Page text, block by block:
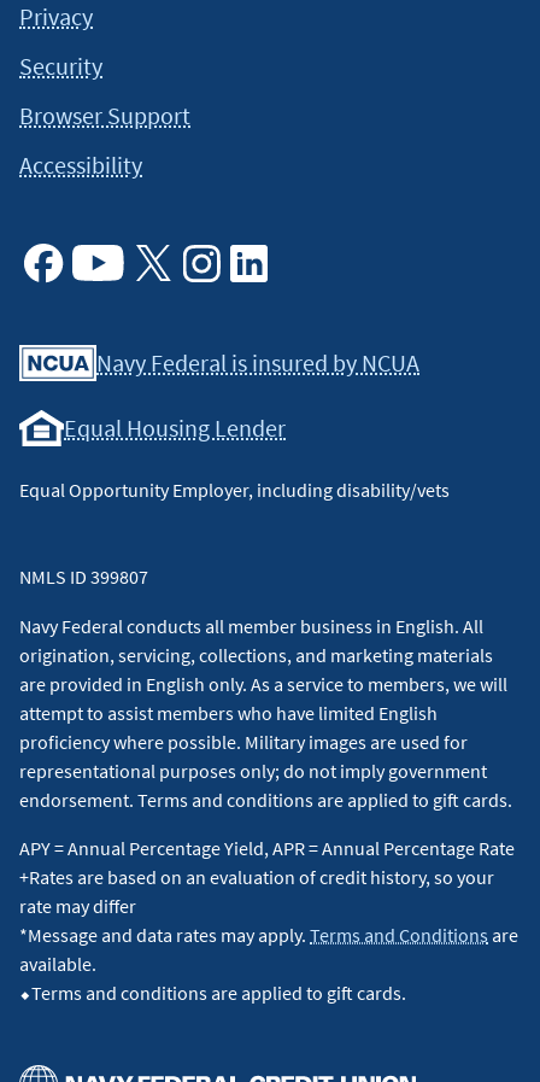
always a good idea to consult a tax or financial advisor for
specific information on how certain laws apply to your
situation and about your individual financial situation.
Privacy
Security
Browser Support
Accessibility
Navy Federal is insured by NCUA
Equal Housing Lender
Equal Opportunity Employer, including disability/vets
NMLS ID 399807
Navy Federal conducts all member business in English. All
origination, servicing, collections, and marketing materials
are provided in English only. As a service to members, we will
attempt to assist members who have limited English
proficiency where possible. Military images are used for
representational purposes only; do not imply government
endorsement. Terms and conditions are applied to gift cards.
APY = Annual Percentage Yield, APR = Annual Percentage Rate
+Rates are based on an evaluation of credit history, so your
rate may differ
*Message and data rates may apply. Terms and Conditions are
available.
⬥Terms and conditions are applied to gift cards.